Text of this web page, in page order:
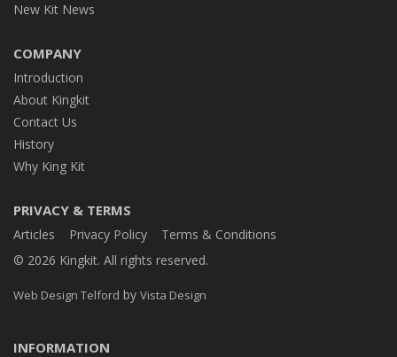
New Kit News
COMPANY
Introduction
About Kingkit
Contact Us
History
Why King Kit
PRIVACY & TERMS
Articles Privacy Policy
Terms & Conditions
© 2026 Kingkit. All rights reserved.
Web Design Telford by Vista Design
INFORMATION